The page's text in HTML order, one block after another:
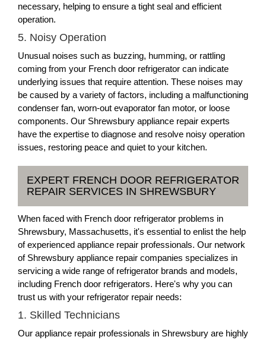
necessary, helping to ensure a tight seal and efficient
operation.
5. Noisy Operation
Unusual noises such as buzzing, humming, or rattling
coming from your French door refrigerator can indicate
underlying issues that require attention. These noises may
be caused by a variety of factors, including a malfunctioning
condenser fan, worn-out evaporator fan motor, or loose
components. Our Shrewsbury appliance repair experts
have the expertise to diagnose and resolve noisy operation
issues, restoring peace and quiet to your kitchen.
EXPERT FRENCH DOOR REFRIGERATOR
REPAIR SERVICES IN SHREWSBURY
When faced with French door refrigerator problems in
Shrewsbury, Massachusetts, it's essential to enlist the help
of experienced appliance repair professionals. Our network
of Shrewsbury appliance repair companies specializes in
servicing a wide range of refrigerator brands and models,
including French door refrigerators. Here's why you can
trust us with your refrigerator repair needs:
1. Skilled Technicians
Our appliance repair professionals in Shrewsbury are highly